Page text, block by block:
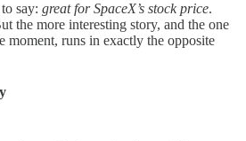
say: great for SpaceX’s stock price.
the more interesting story, and the one
moment, runs in exactly the opposite